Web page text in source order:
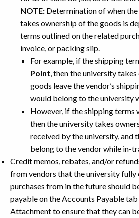
NOTE: Determination of when
takes ownership of the goods is
terms outlined on the related
invoice, or packing slip.
For example, if the shipping
Point, then the university
goods leave the vendor’s
would belong to the university
However, if the shipping terms
then the university takes
received by the university, and
belong to the vendor while in-
Credit memos, rebates, and/or
from vendors that the university fully
purchases from in the future should
payable on the Accounts Payable
Attachment to ensure that they can